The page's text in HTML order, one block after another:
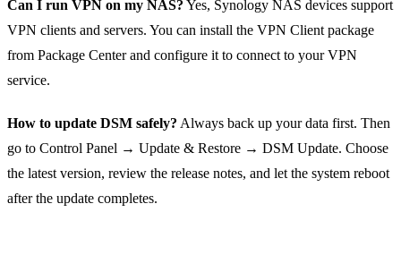
Can I run VPN on my NAS? Yes, Synology NAS devices support
VPN clients and servers. You can install the VPN Client package
from Package Center and configure it to connect to your VPN
service.
How to update DSM safely? Always back up your data first. Then
go to Control Panel → Update & Restore → DSM Update. Choose
the latest version, review the release notes, and let the system reboot
after the update completes.